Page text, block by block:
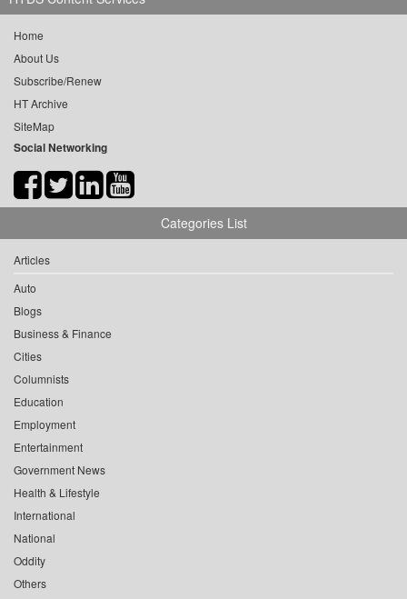
Home
About Us
Subscribe/Renew
HT Archive
SiteMap
Social Networking
Categories List
Articles
Auto
Blogs
Business & Finance
Cities
Columnists
Education
Employment
Entertainment
Government News
Health & Lifestyle
International
National
Oddity
Others